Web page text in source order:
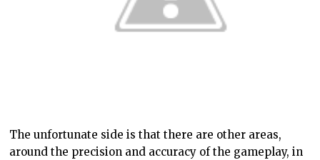
The unfortunate side is that there are other areas,
around the precision and accuracy of the gameplay, in